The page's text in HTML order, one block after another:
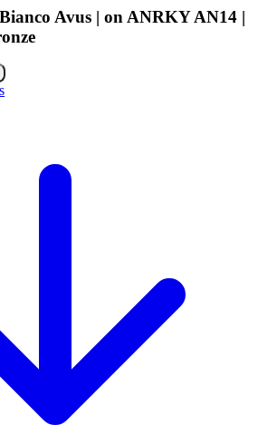
Avus | on ANRKY AN14 |